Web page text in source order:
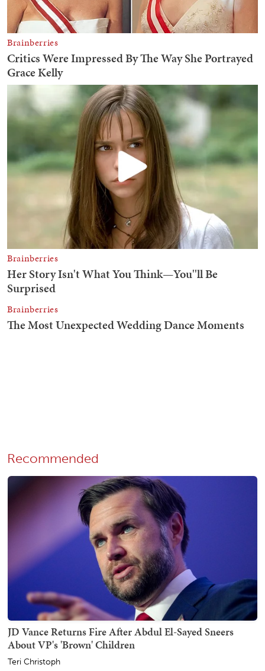
Recommended
JD Vance Returns Fire After Abdul El-Sayed Sneers
About VP's 'Brown' Children
Teri Christoph